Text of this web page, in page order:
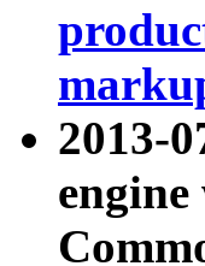
2013-